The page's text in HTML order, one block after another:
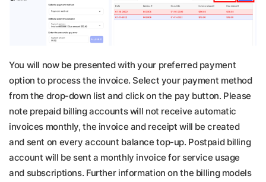
You will now be presented with your preferred payment
option to process the invoice. Select your payment method
from the drop-down list and click on the pay button. Please
note prepaid billing accounts will not receive automatic
invoices monthly, the invoice and receipt will be created
and sent on every account balance top-up. Postpaid billing
account will be sent a monthly invoice for service usage
and subscriptions. Further information on the billing models